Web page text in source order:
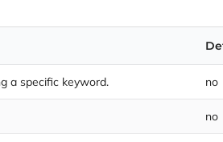
a specific keyword. no
no